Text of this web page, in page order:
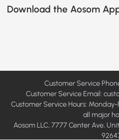
Download the Aosom
Customer Service
Customer Service Email:
Customer Service Hours:
all major
Aosom LLC, 7777 Center Ave,